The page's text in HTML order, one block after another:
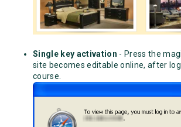
Single key activation - Press the
site becomes editable online, after
course.